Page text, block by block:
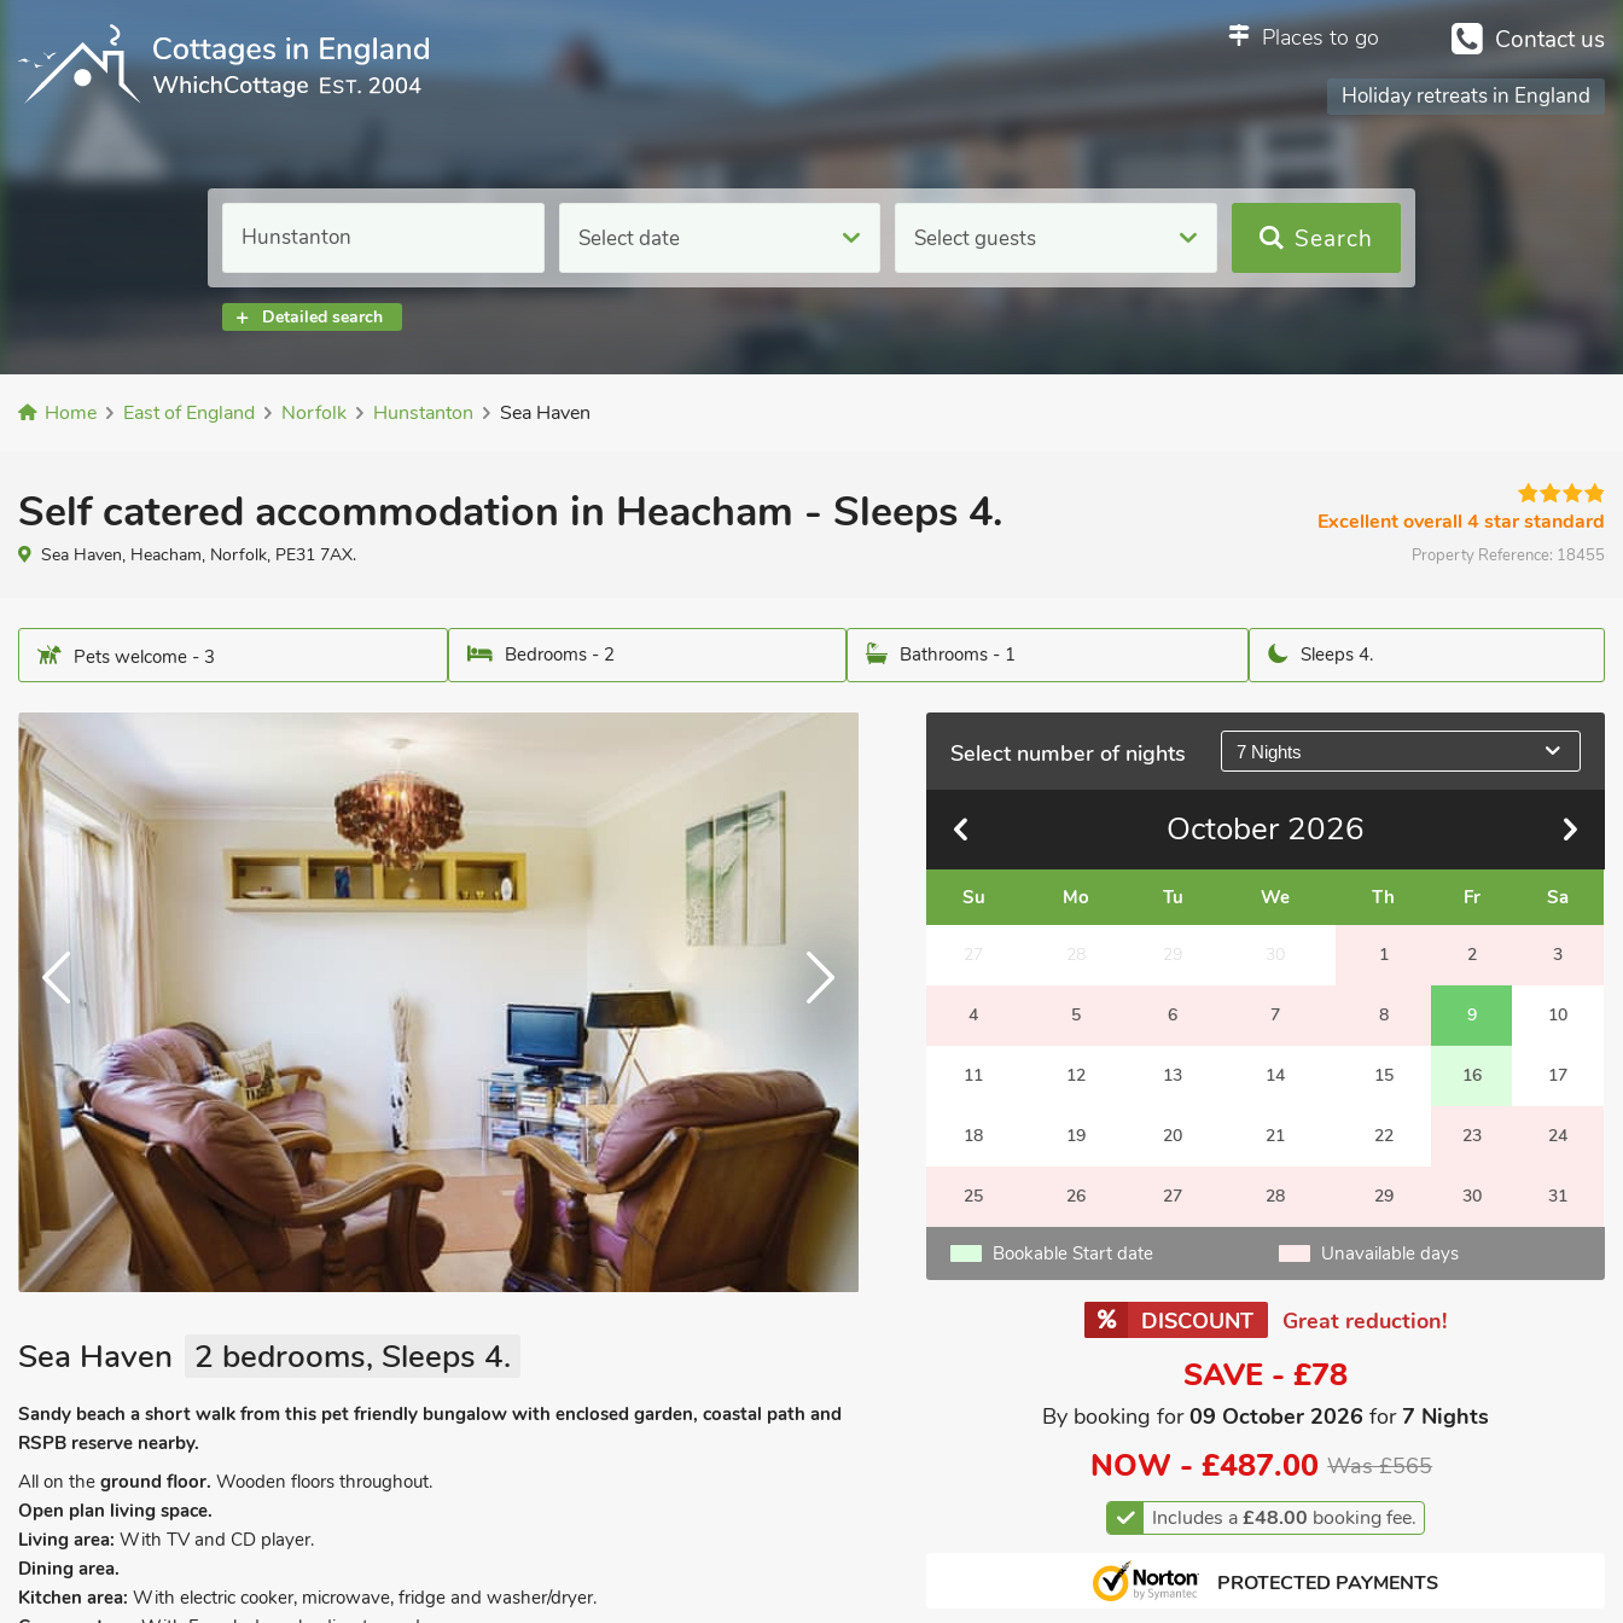
Contact us
Places to go
Holiday retreats in England
Select date Select guests
Detailed search
Search
Home East of England Norfolk Hunstanton Sea Haven
Self catered accommodation in Heacham - Sleeps 4.
Sea Haven, Heacham, Norfolk, PE31 7AX.
Excellent overall 4 star standard
Property Reference: 18455
Pets welcome - 3 Bedrooms - 2 Bathrooms - 1 Sleeps 4.
Select number of nights 7 Nights
October 2026
Su Mo Tu We Th Fr Sa
27 28 29 30 1 2 3
4 5 6 7 8 9 10
11 12 13 14 15 16 17
18 19 20 21 22 23 24
25 26 27 28 29 30 31
Bookable Start date Unavailable days
DISCOUNT Great reduction!
SAVE - £78
By booking for09 October 2026 for7 Nights
NOW -£487.00 Was £565
Includes a£48.00 booking fee.
PROTECTED PAYMENTS
Sea Haven 2 bedrooms, Sleeps 4.
Sandy beach a short walk from this pet friendly bungalow with enclosed garden, coastal path and
RSPB reserve nearby.
All on the ground floor. Wooden floors throughout.
Open plan living space.
Living area: With TV and CD player.
Dining area.
Kitchen area: With electric cooker, microwave, fridge and washer/dryer.